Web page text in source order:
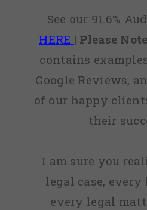
See our 91.6%
HERE | Please
contains
Google Reviews,
of our happy
their
I am sure you
legal case,
every legal